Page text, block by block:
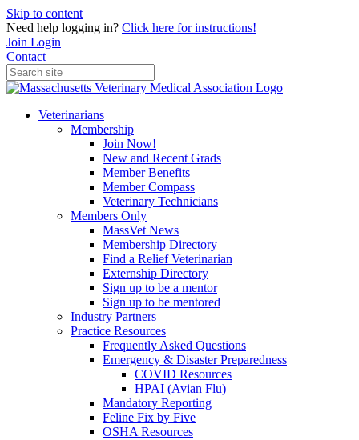
Skip to content
Need help logging in? Click here for instructions!
Join Login
Contact
Veterinarians
Membership
Join Now!
New and Recent Grads
Member Benefits
Member Compass
Veterinary Technicians
Members Only
MassVet News
Membership Directory
Find a Relief Veterinarian
Externship Directory
Sign up to be a mentor
Sign up to be mentored
Industry Partners
Practice Resources
Frequently Asked Questions
Emergency & Disaster Preparedness
COVID Resources
HPAI (Avian Flu)
Mandatory Reporting
Feline Fix by Five
OSHA Resources